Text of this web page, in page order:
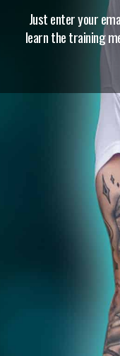
Just enter your
learn the training